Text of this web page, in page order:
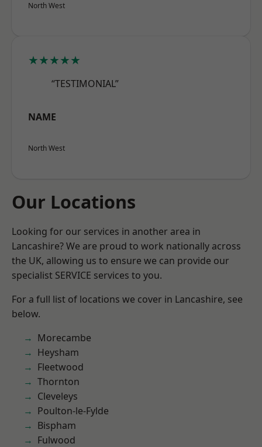
North West
★★★★★
“TESTIMONIAL”
NAME
North West
Our Locations
Looking for our services in another area in
Lancashire? We are proud to work nationally across
the UK, allowing us to ensure we can provide our
specialist SERVICE services to you.
For a full list of locations we cover in Lancashire, see
below.
Morecambe
Heysham
Fleetwood
Thornton
Cleveleys
Poulton-le-Fylde
Bispham
Fulwood